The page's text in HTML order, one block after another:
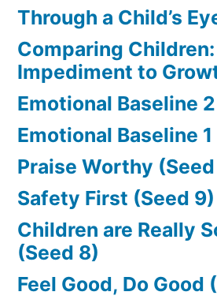
Through a Child’s
Comparing
Impediment to
Emotional Baseline
Emotional Baseline 1
Praise Worthy
Safety First (Seed 9)
Children are Really
(Seed 8)
Feel Good, Do Good